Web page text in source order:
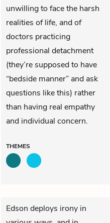
unwilling to face the harsh
realities of life, and of
doctors practicing
professional detachment
(they’re supposed to have
“bedside manner” and ask
questions like this) rather
than having real empathy
and individual concern.
THEMES
Edson deploys irony in